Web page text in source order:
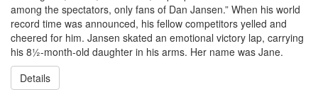
among the spectators, only fans of Dan Jansen.” When his world
record time was announced, his fellow competitors yelled and
cheered for him. Jansen skated an emotional victory lap, carrying
his 8½-month-old daughter in his arms. Her name was Jane.
Details